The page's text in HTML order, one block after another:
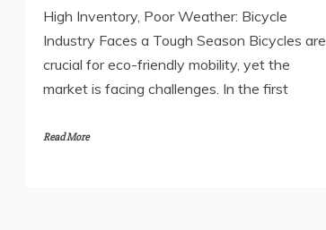
High Inventory, Poor Weather: Bicycle
Industry Faces a Tough Season Bicycles are
crucial for eco-friendly mobility, yet the
market is facing challenges. In the first
Read More